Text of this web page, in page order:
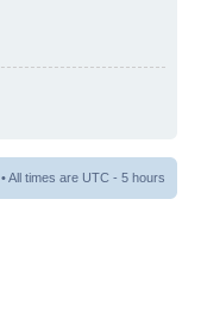
• All times are UTC - 5 hours